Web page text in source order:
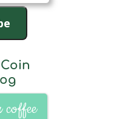
coffee